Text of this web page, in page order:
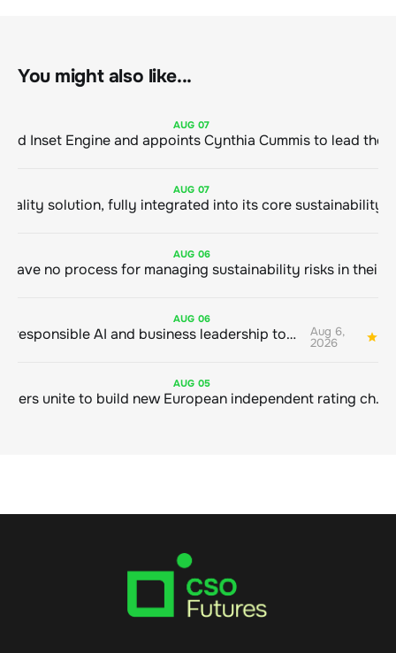
You might also like...
AUG 07
AUG 07
AUG 06
AUG 06
Bringing responsible AI and business leadership together Aug 6,
2026
AUG 05
Sustainable finance leaders unite to build new European independent rating champion